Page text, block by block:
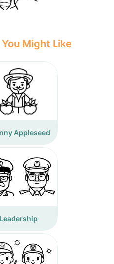
Might Like
Appleseed
Leadership